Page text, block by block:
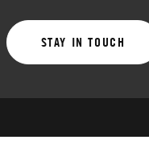
STAY IN TOUCH